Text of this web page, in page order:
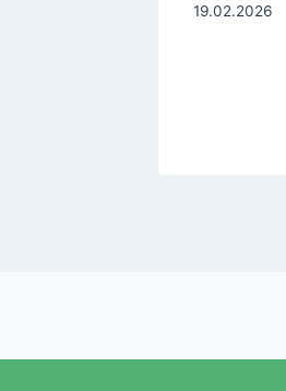
19.02.2026